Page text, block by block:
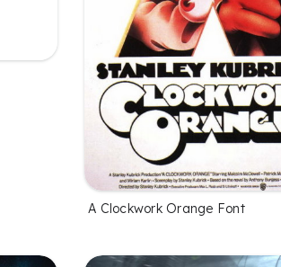
A Clockwork Orange Font